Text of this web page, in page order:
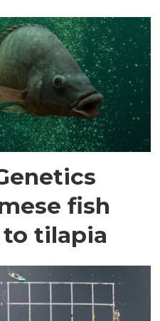
fish
tilapia